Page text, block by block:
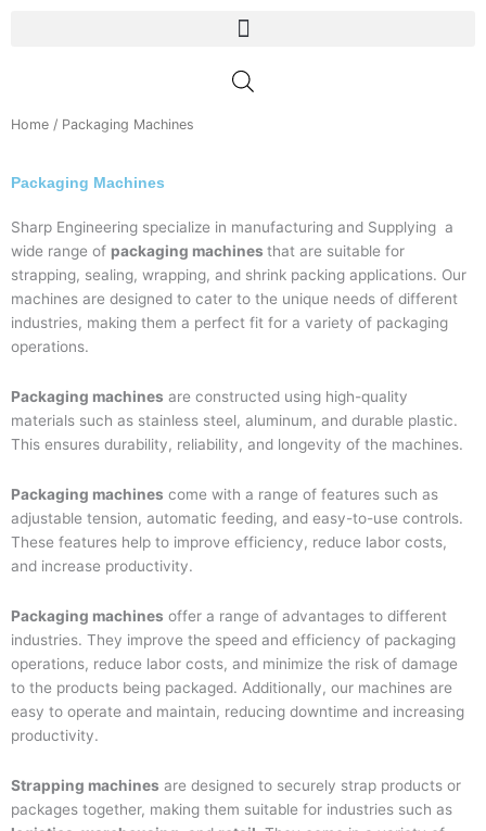
Home / Packaging Machines
Packaging Machines
Sharp Engineering specialize in manufacturing and Supplying a
wide range of packaging machines that are suitable for
strapping, sealing, wrapping, and shrink packing applications. Our
machines are designed to cater to the unique needs of different
industries, making them a perfect fit for a variety of packaging
operations.
Packaging machines are constructed using high-quality
materials such as stainless steel, aluminum, and durable plastic.
This ensures durability, reliability, and longevity of the machines.
Packaging machines come with a range of features such as
adjustable tension, automatic feeding, and easy-to-use controls.
These features help to improve efficiency, reduce labor costs,
and increase productivity.
Packaging machines offer a range of advantages to different
industries. They improve the speed and efficiency of packaging
operations, reduce labor costs, and minimize the risk of damage
to the products being packaged. Additionally, our machines are
easy to operate and maintain, reducing downtime and increasing
productivity.
Strapping machines are designed to securely strap products or
packages together, making them suitable for industries such as